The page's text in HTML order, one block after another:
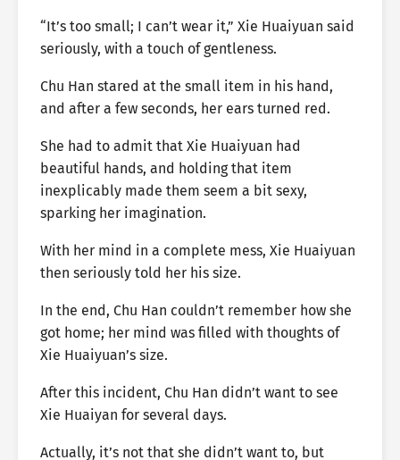
“It’s too small; I can’t wear it,” Xie Huaiyuan said
seriously, with a touch of gentleness.
Chu Han stared at the small item in his hand,
and after a few seconds, her ears turned red.
She had to admit that Xie Huaiyuan had
beautiful hands, and holding that item
inexplicably made them seem a bit sexy,
sparking her imagination.
With her mind in a complete mess, Xie Huaiyuan
then seriously told her his size.
In the end, Chu Han couldn’t remember how she
got home; her mind was filled with thoughts of
Xie Huaiyuan’s size.
After this incident, Chu Han didn’t want to see
Xie Huaiyan for several days.
Actually, it’s not that she didn’t want to, but